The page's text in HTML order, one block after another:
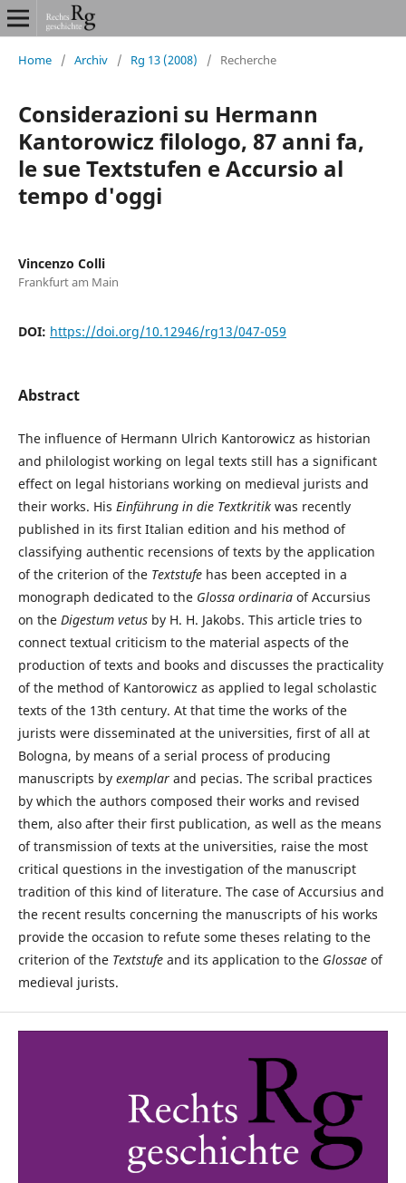
Home / Archiv / Rg 13 (2008) / Recherche
Considerazioni su Hermann
Kantorowicz filologo, 87 anni fa,
le sue Textstufen e Accursio al
tempo d'oggi
Vincenzo Colli
Frankfurt am Main
DOI: https://doi.org/10.12946/rg13/047-059
Abstract
The influence of Hermann Ulrich Kantorowicz as historian
and philologist working on legal texts still has a significant
effect on legal historians working on medieval jurists and
their works. His Einführung in die Textkritik was recently
published in its first Italian edition and his method of
classifying authentic recensions of texts by the application
of the criterion of the Textstufe has been accepted in a
monograph dedicated to the Glossa ordinaria of Accursius
on the Digestum vetus by H. H. Jakobs. This article tries to
connect textual criticism to the material aspects of the
production of texts and books and discusses the practicality
of the method of Kantorowicz as applied to legal scholastic
texts of the 13th century. At that time the works of the
jurists were disseminated at the universities, first of all at
Bologna, by means of a serial process of producing
manuscripts by exemplar and pecias. The scribal practices
by which the authors composed their works and revised
them, also after their first publication, as well as the means
of transmission of texts at the universities, raise the most
critical questions in the investigation of the manuscript
tradition of this kind of literature. The case of Accursius and
the recent results concerning the manuscripts of his works
provide the occasion to refute some theses relating to the
criterion of the Textstufe and its application to the Glossae of
medieval jurists.